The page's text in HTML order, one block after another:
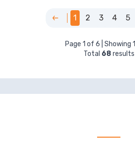
1 2 3 4 5
Page 1 of 6 | Showing 1
Total 68 results